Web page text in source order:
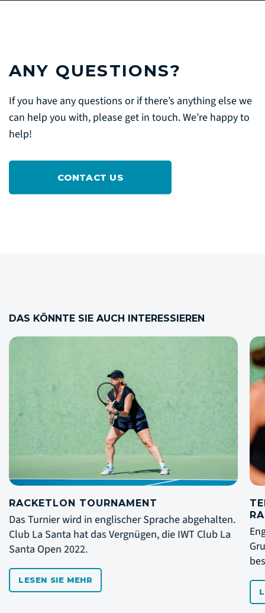
ANY QUESTIONS?
If you have any questions or if there’s anything else we
can help you with, please get in touch. We’re happy to
help!
CONTACT US
DAS KÖNNTE SIE AUCH INTERESSIEREN
TENNIS AKADEMIE MIT MARIA
RASMUSSEN
Englischsprachiges Event. Wollen Sie Ihre
Grundschläge perfektionieren oder einfach ein
LESEN SIE MEHR